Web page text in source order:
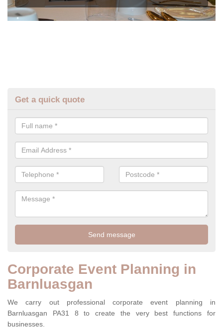
Get a quick quote
Corporate Event Planning in
Barnluasgan
We carry out professional corporate event planning in
Barnluasgan PA31 8 to create the very best functions for
businesses.